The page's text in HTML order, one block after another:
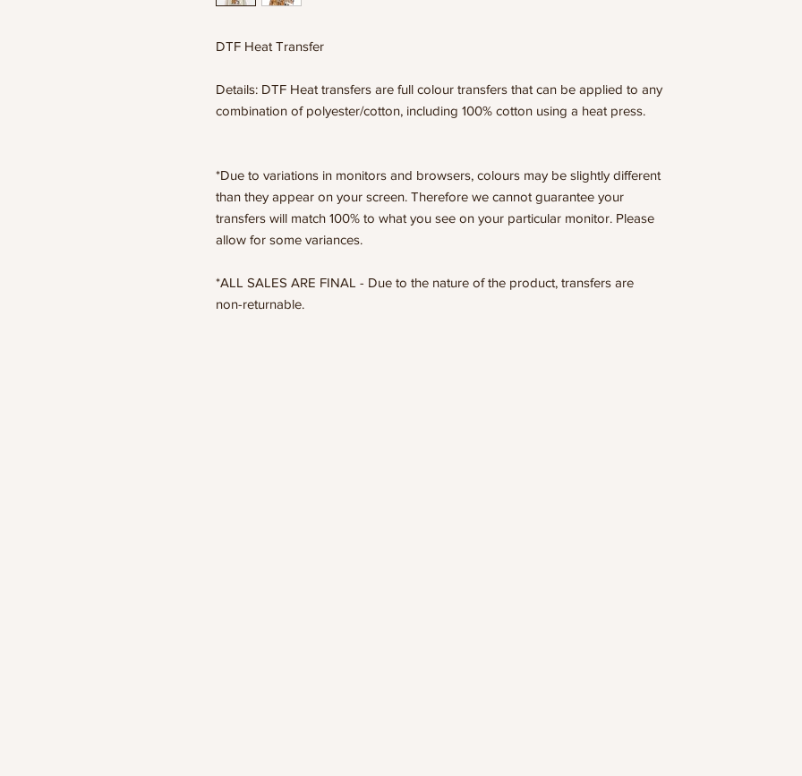
DTF Heat Transfer
Details: DTF Heat transfers are full colour transfers that can be applied to any
combination of polyester/cotton, including 100% cotton using a heat press.
*Due to variations in monitors and browsers, colours may be slightly different
than they appear on your screen. Therefore we cannot guarantee your
transfers will match 100% to what you see on your particular monitor. Please
allow for some variances.
*ALL SALES ARE FINAL - Due to the nature of the product, transfers are
non-returnable.